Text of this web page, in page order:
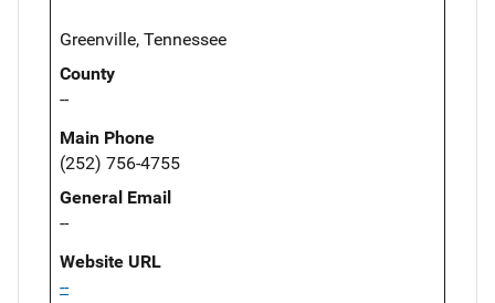
Greenville, Tennessee
County
--
Main Phone
(252) 756-4755
General Email
--
Website URL
--